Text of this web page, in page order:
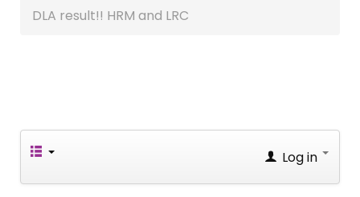
DLA result!! HRM and LRC
Log in